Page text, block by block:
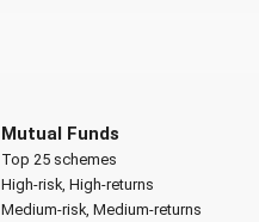
Mutual Funds
Top 25 schemes
High-risk, High-returns
Medium-risk, Medium-returns